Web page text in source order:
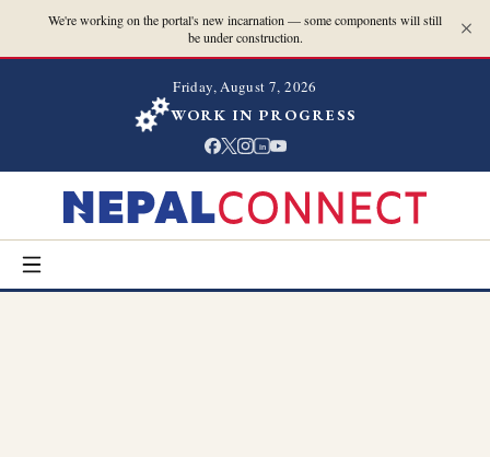
We're working on the portal's new incarnation — some components will still
be under construction.
Friday, August 7, 2026
WORK IN PROGRESS
in